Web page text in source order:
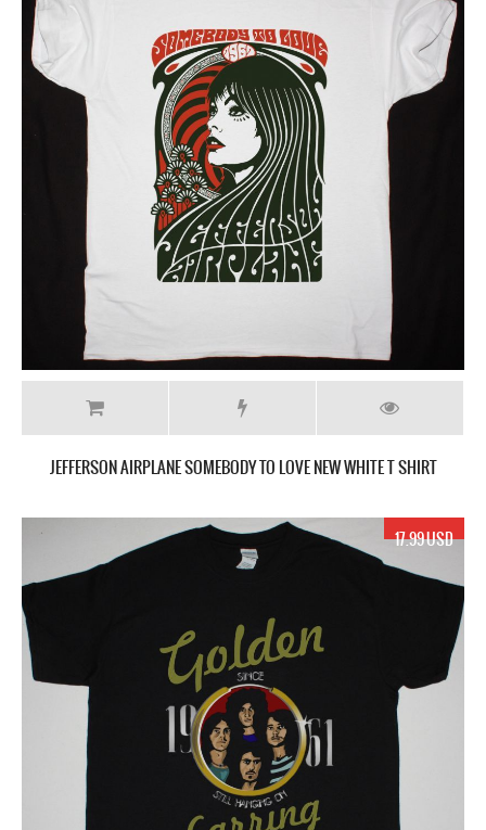
JEFFERSON AIRPLANE SOMEBODY TO LOVE NEW WHITE T SHIRT
17.99 USD